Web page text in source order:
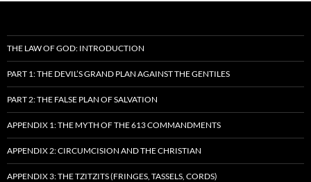
THE LAW OF GOD: INTRODUCTION
PART 1: THE DEVIL’S GRAND PLAN AGAINST THE GENTILES
PART 2: THE FALSE PLAN OF SALVATION
APPENDIX 1: THE MYTH OF THE 613 COMMANDMENTS
APPENDIX 2: CIRCUMCISION AND THE CHRISTIAN
APPENDIX 3: THE TZITZITS (FRINGES, TASSELS, CORDS)